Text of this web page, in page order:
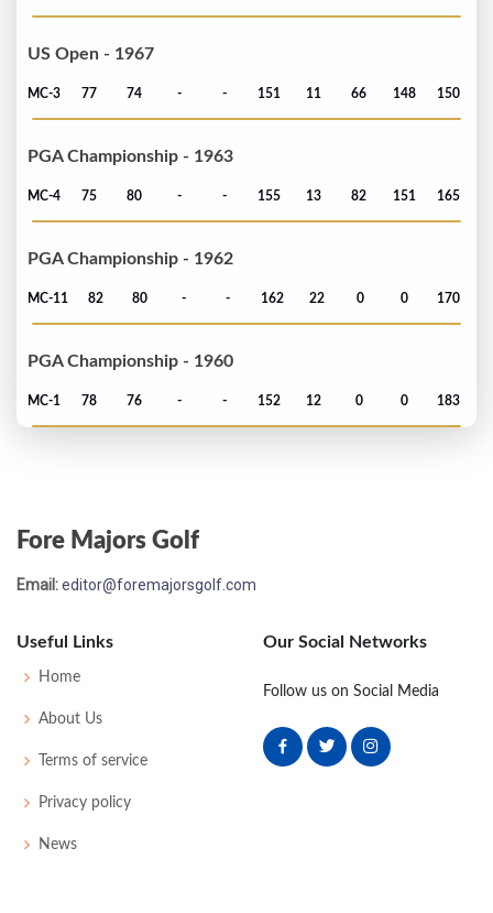
US Open - 1967
MC-3 77 74 - - 151 11 66 148 150
PGA Championship - 1963
MC-4 75 80 - - 155 13 82 151 165
PGA Championship - 1962
MC-11 82 80 - - 162 22 0 0 170
PGA Championship - 1960
MC-1 78 76 - - 152 12 0 0 183
US Open - 1957
Fore Majors Golf
Email:editor@foremajorsgolf.com
Useful Links
Home
About Us
Terms of service
Privacy policy
News
Our Social Networks
Follow us on Social Media